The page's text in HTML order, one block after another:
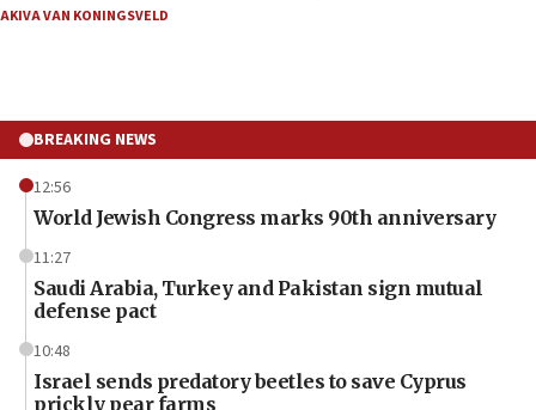
AKIVA VAN KONINGSVELD
BREAKING NEWS
12:56
World Jewish Congress marks 90th anniversary
11:27
Saudi Arabia, Turkey and Pakistan sign mutual
defense pact
10:48
Israel sends predatory beetles to save Cyprus
prickly pear farms